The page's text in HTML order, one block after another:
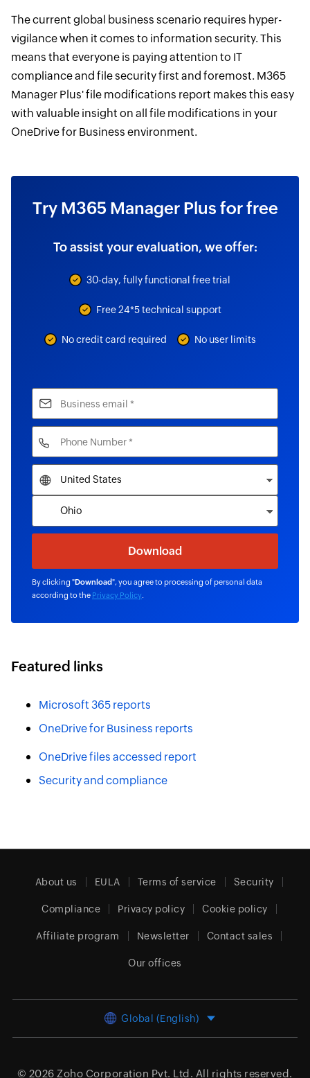
The current global business scenario requires hyper-
vigilance when it comes to information security. This
means that everyone is paying attention to IT
compliance and file security first and foremost. M365
Manager Plus' file modifications report makes this easy
with valuable insight on all file modifications in your
OneDrive for Business environment.
Try M365 Manager Plus for free
To assist your evaluation, we offer:
30-day, fully functional free trial
Free 24*5 technical support
No credit card required No user limits
By clicking "Download", you agree to processing of personal data
according to the Privacy Policy.
Featured links
Microsoft 365 reports
OneDrive for Business reports
OneDrive files accessed report
Security and compliance
About us EULA Terms of service Security
Compliance Privacy policy Cookie policy
Affiliate program Newsletter Contact sales
Our offices
Global (English)
© 2026 Zoho Corporation Pvt. Ltd. All rights reserved.